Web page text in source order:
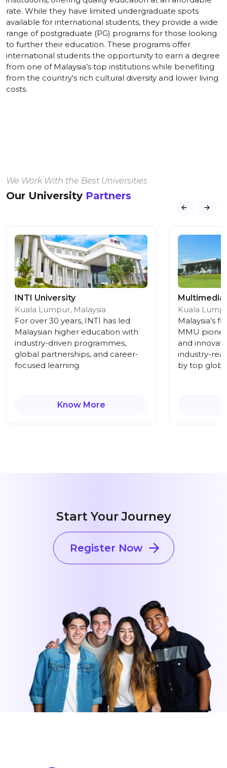
rate. While they have limited undergraduate spots
available for international students, they provide a wide
range of postgraduate (PG) programs for those looking
to further their education. These programs offer
international students the opportunity to earn a degree
from one of Malaysia’s top institutions while benefiting
from the country's rich cultural diversity and lower living
costs.
We Work With the Best Universities
Our University Partners
INTI University
Kuala Lumpur, Malaysia
For over 30 years, INTI has led
Malaysian higher education with
industry-driven programmes,
global partnerships, and career-
focused learning.
Know More
Multimedia
Kuala
Malaysia’s
MMU
and
industry-
by top
Start Your Journey
Register Now